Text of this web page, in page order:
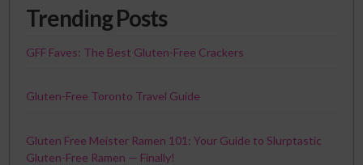
Trending Posts
GFF Faves: The Best Gluten-Free Crackers
Gluten-Free Toronto Travel Guide
Gluten Free Meister Ramen 101: Your Guide to Slurptastic
Gluten-Free Ramen — Finally!